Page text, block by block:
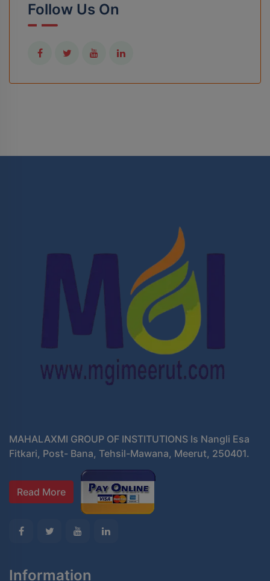
Follow Us On
MAHALAXMI GROUP OF INSTITUTIONS Is Nangli Esa
Fitkari, Post- Bana, Tehsil-Mawana, Meerut, 250401.
Read More
Information